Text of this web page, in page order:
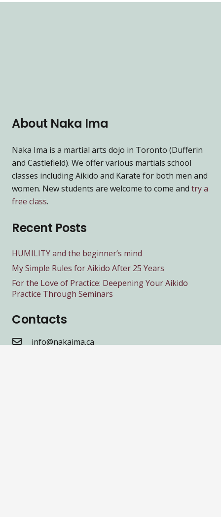
About Naka Ima
Naka Ima is a martial arts dojo in Toronto (Dufferin
and Castlefield). We offer various martials school
classes including Aikido and Karate for both men and
women. New students are welcome to come and try a
free class.
Recent Posts
HUMILITY and the beginner’s mind
My Simple Rules for Aikido After 25 Years
For the Love of Practice: Deepening Your Aikido
Practice Through Seminars
Contacts
info@nakaima.ca